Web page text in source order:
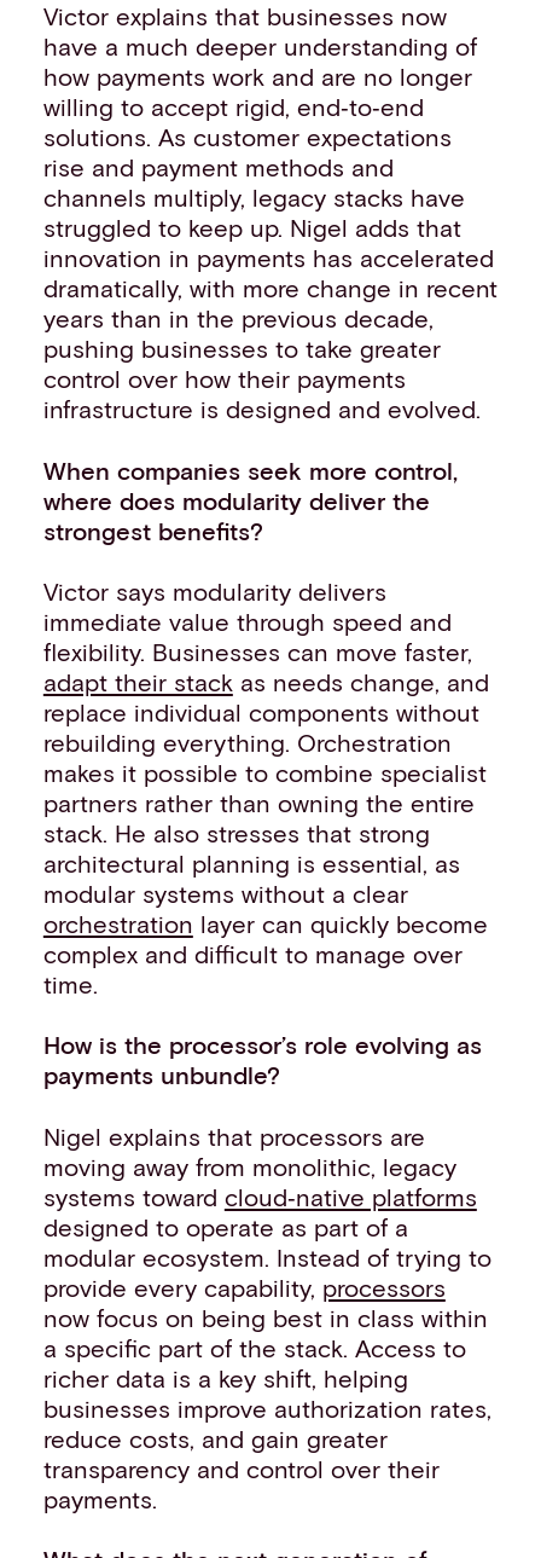
Victor explains that businesses now
have a much deeper understanding of
how payments work and are no longer
willing to accept rigid, end‑to‑end
solutions. As customer expectations
rise and payment methods and
channels multiply, legacy stacks have
struggled to keep up. Nigel adds that
innovation in payments has accelerated
dramatically, with more change in recent
years than in the previous decade,
pushing businesses to take greater
control over how their payments
infrastructure is designed and evolved.
When companies seek more control,
where does modularity deliver the
strongest benefits?
Victor says modularity delivers
immediate value through speed and
flexibility. Businesses can move faster,
adapt their stack as needs change, and
replace individual components without
rebuilding everything. Orchestration
makes it possible to combine specialist
partners rather than owning the entire
stack. He also stresses that strong
architectural planning is essential, as
modular systems without a clear
orchestration layer can quickly become
complex and difficult to manage over
time.
How is the processor’s role evolving as
payments unbundle?
Nigel explains that processors are
moving away from monolithic, legacy
systems toward cloud‑native platforms
designed to operate as part of a
modular ecosystem. Instead of trying to
provide every capability, processors
now focus on being best in class within
a specific part of the stack. Access to
richer data is a key shift, helping
businesses improve authorization rates,
reduce costs, and gain greater
transparency and control over their
payments.